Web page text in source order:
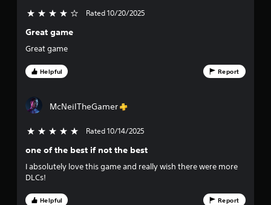
4 stars out of 5 Rated 10/20/2025
Great game
Great game
Helpful Report
McNeilTheGamer
5 stars out of 5 Rated 10/14/2025
one of the best if not the best
I absolutely love this game and really wish there were more
DLCs!
Helpful Report